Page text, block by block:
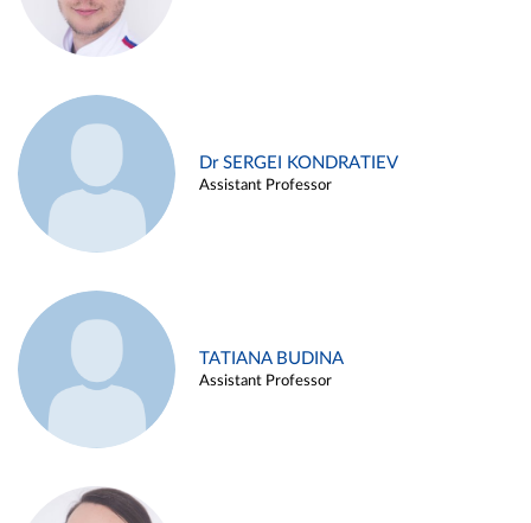
Dr SERGEI KONDRATIEV
Assistant Professor
TATIANA BUDINA
Assistant Professor